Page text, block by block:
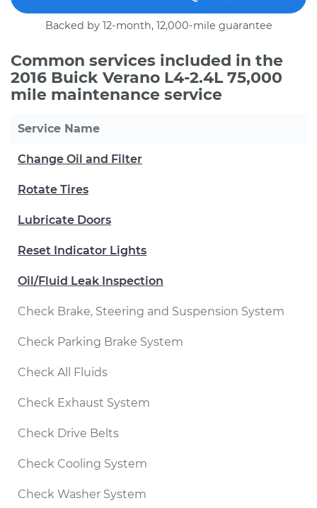
Backed by 12-month, 12,000-mile guarantee
Common services included in the
2016 Buick Verano L4-2.4L 75,000
mile maintenance service
Service Name
Change Oil and Filter
Rotate Tires
Lubricate Doors
Reset Indicator Lights
Oil/Fluid Leak Inspection
Check Brake, Steering and Suspension System
Check Parking Brake System
Check All Fluids
Check Exhaust System
Check Drive Belts
Check Cooling System
Check Washer System